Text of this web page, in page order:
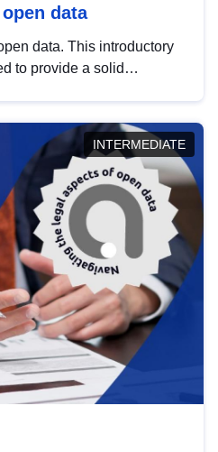
data
data. This introductory
to provide a solid
INTERMEDIATE